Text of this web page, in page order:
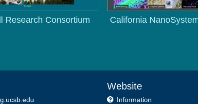
Research Consortium California
Website
Information